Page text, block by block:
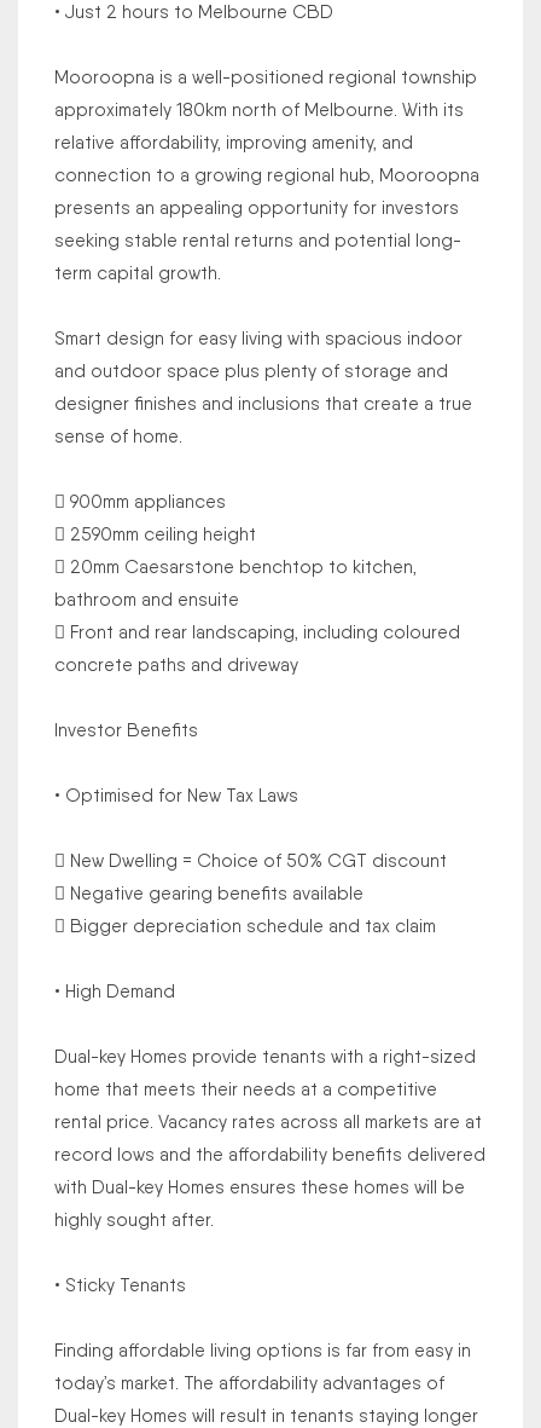
• Just 2 hours to Melbourne CBD
Mooroopna is a well-positioned regional township
approximately 180km north of Melbourne. With its
relative affordability, improving amenity, and
connection to a growing regional hub, Mooroopna
presents an appealing opportunity for investors
seeking stable rental returns and potential long-
term capital growth.
Smart design for easy living with spacious indoor
and outdoor space plus plenty of storage and
designer finishes and inclusions that create a true
sense of home.
 900mm appliances
 2590mm ceiling height
 20mm Caesarstone benchtop to kitchen,
bathroom and ensuite
 Front and rear landscaping, including coloured
concrete paths and driveway
Investor Benefits
• Optimised for New Tax Laws
 New Dwelling = Choice of 50% CGT discount
 Negative gearing benefits available
 Bigger depreciation schedule and tax claim
• High Demand
Dual-key Homes provide tenants with a right-sized
home that meets their needs at a competitive
rental price. Vacancy rates across all markets are at
record lows and the affordability benefits delivered
with Dual-key Homes ensures these homes will be
highly sought after.
• Sticky Tenants
Finding affordable living options is far from easy in
today’s market. The affordability advantages of
Dual-key Homes will result in tenants staying longer